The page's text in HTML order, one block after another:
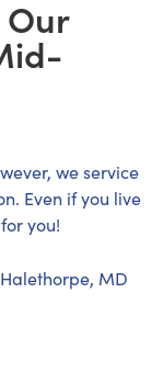
we service
Even if you live
you!
MD